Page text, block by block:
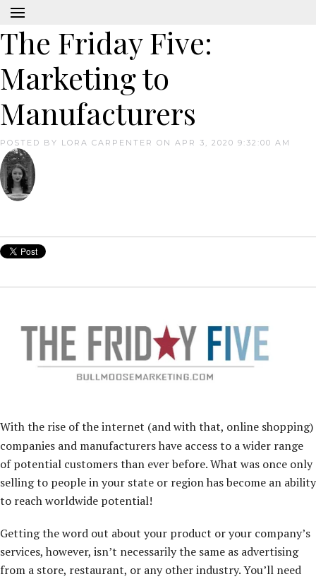
The Friday Five:
Marketing to
Manufacturers
POSTED BY LORA CARPENTER ON APR 3, 2020 9:32:00 AM
With the rise of the internet (and with that, online shopping)
companies and manufacturers have access to a wider range
of potential customers than ever before. What was once only
selling to people in your state or region has become an ability
to reach worldwide potential!
Getting the word out about your product or your company’s
services, however, isn’t necessarily the same as advertising
from a store, restaurant, or any other industry. You’ll need